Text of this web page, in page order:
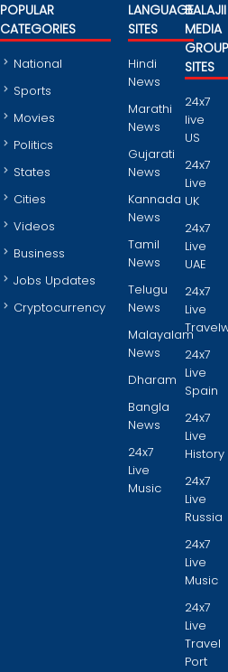
POPULAR
CATEGORIES
National
Sports
Movies
Politics
States
Cities
Videos
Business
Jobs Updates
Cryptocurrency
LANGUAGE
SITES
Hindi
News
Marathi
News
Gujarati
News
Kannada
News
Tamil
News
Telugu
News
Malayalam
News
Dharam
Bangla
News
24x7
Live
Music
BALAJII
MEDIA
GROUP
SITES
24x7
live
US
24x7
Live
UK
24x7
Live
UAE
24x7
Live
24x7
Live
Spain
24x7
Live
History
24x7
Live
Russia
24x7
Live
Music
24x7
Live
Travel
Port